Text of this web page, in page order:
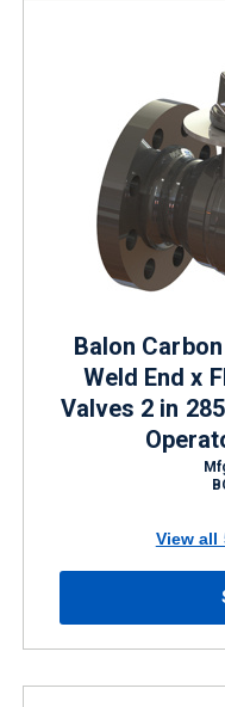
Balon
Weld End x
Valves 2 in
View all